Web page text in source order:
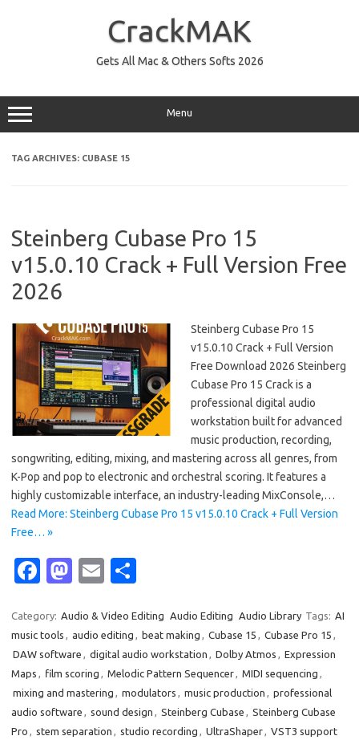
CrackMAK
Gets All Mac & Others Softs 2026
Menu
TAG ARCHIVES: CUBASE 15
Steinberg Cubase Pro 15
v15.0.10 Crack + Full Version Free
2026
Steinberg Cubase Pro 15
v15.0.10 Crack + Full Version
Free Download 2026 Steinberg
Cubase Pro 15 Crack is a
professional digital audio
workstation built for advanced
music production, recording,
songwriting, editing, mixing, and mastering across all genres, from
K-Pop and pop to electronic and orchestral scoring. It features a
highly customizable interface, an industry-leading MixConsole,…
Read More: Steinberg Cubase Pro 15 v15.0.10 Crack + Full Version
Free… »
Fa
e
b
o
o
k
M
t
o
d
o
n
E
ail ar
e
Category: Audio & Video Editing Audio Editing Audio Library Tags: AI
music tools , audio editing , beat making , Cubase 15 , Cubase Pro 15 ,
DAW software , digital audio workstation , Dolby Atmos , Expression
Maps , film scoring , Melodic Pattern Sequencer, MIDI sequencing ,
mixing and mastering , modulators , music production , professional
audio software , sound design , Steinberg Cubase , Steinberg Cubase
Pro , stem separation , studio recording , UltraShaper, VST3 support